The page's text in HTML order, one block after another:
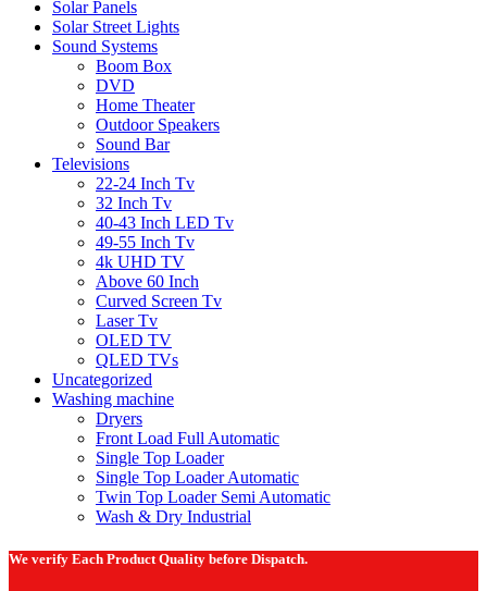
Solar Panels
Solar Street Lights
Sound Systems
Boom Box
DVD
Home Theater
Outdoor Speakers
Sound Bar
Televisions
22-24 Inch Tv
32 Inch Tv
40-43 Inch LED Tv
49-55 Inch Tv
4k UHD TV
Above 60 Inch
Curved Screen Tv
Laser Tv
OLED TV
QLED TVs
Uncategorized
Washing machine
Dryers
Front Load Full Automatic
Single Top Loader
Single Top Loader Automatic
Twin Top Loader Semi Automatic
Wash & Dry Industrial
We verify Each Product Quality before Dispatch.